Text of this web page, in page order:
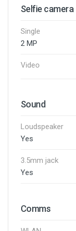
Selfie camera
Single
2 MP
Video
Sound
Loudspeaker
Yes
3.5mm jack
Yes
Comms